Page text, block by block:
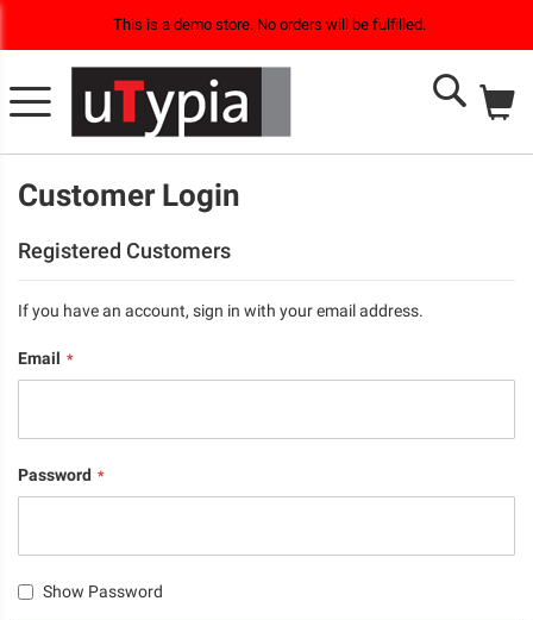
This is a demo store. No orders will be fulfilled.
Search
Customer Login
Registered Customers
If you have an account, sign in with your email address.
Email
Password
Show Password